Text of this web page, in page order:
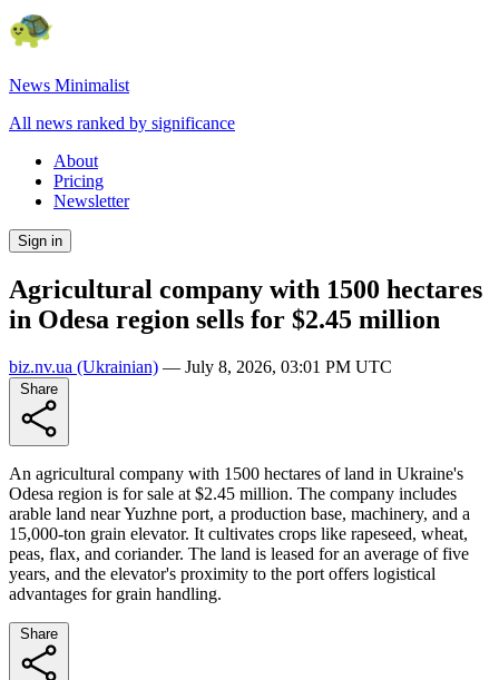
News Minimalist
All news ranked by significance
About
Pricing
Newsletter
Sign in
Agricultural company with 1500 hectares
in Odesa region sells for $2.45 million
biz.nv.ua (Ukrainian) — July 8, 2026, 03:01 PM UTC
An agricultural company with 1500 hectares of land in Ukraine's
Odesa region is for sale at $2.45 million. The company includes
arable land near Yuzhne port, a production base, machinery, and a
15,000-ton grain elevator. It cultivates crops like rapeseed, wheat,
peas, flax, and coriander. The land is leased for an average of five
years, and the elevator's proximity to the port offers logistical
advantages for grain handling.